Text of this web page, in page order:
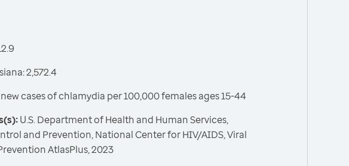
2,572.4
cases of chlamydia per 100,000 females ages 15-44
U.S. Department of Health and Human Services,
and Prevention, National Center for HIV/AIDS, Viral
AtlasPlus, 2023